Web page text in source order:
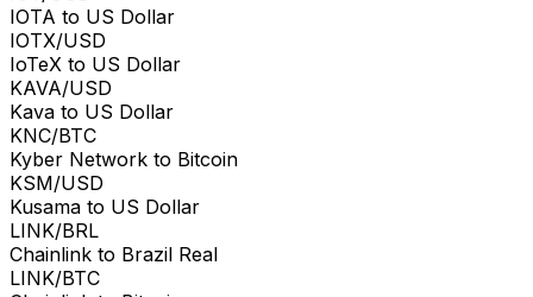
IOTA to US Dollar
IOTX/USD
IoTeX to US Dollar
KAVA/USD
Kava to US Dollar
KNC/BTC
Kyber Network to Bitcoin
KSM/USD
Kusama to US Dollar
LINK/BRL
Chainlink to Brazil Real
LINK/BTC